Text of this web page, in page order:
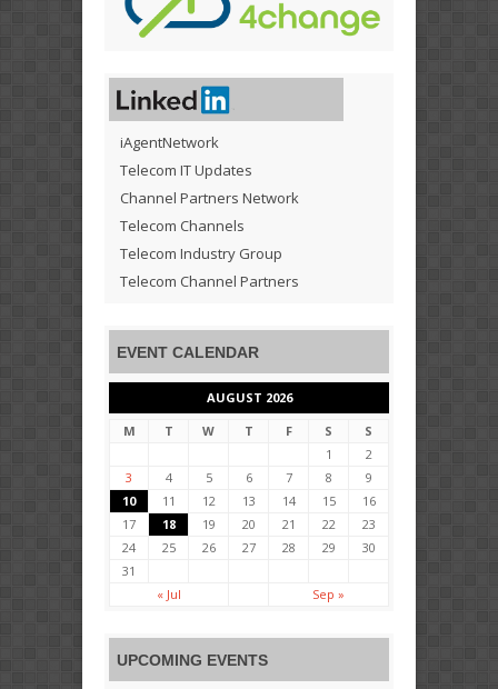
iAgentNetwork
Telecom IT Updates
Channel Partners Network
Telecom Channels
Telecom Industry Group
Telecom Channel Partners
EVENT CALENDAR
AUGUST 2026
M
T W T F S
S
1
2
3
4 5 6 7 8
9
10
11 12 13 14 15
16
17
18 19 20 21 22
23
24
25 26 27 28 29
30
31
« Jul
Sep »
UPCOMING EVENTS